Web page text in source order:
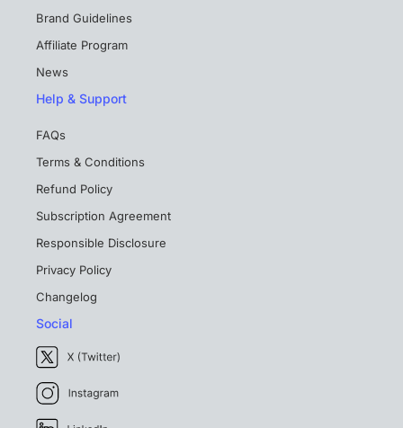
Brand Guidelines
Affiliate Program
News
Help & Support
FAQs
Terms & Conditions
Refund Policy
Subscription Agreement
Responsible Disclosure
Privacy Policy
Changelog
Social